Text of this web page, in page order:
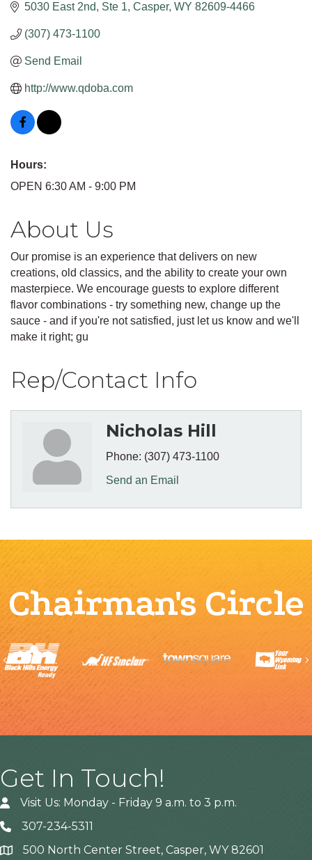
5030 East 2nd, Ste 1 Casper WY 82609-4466
(307) 473-1100
Send Email
http://www.qdoba.com
Hours:
OPEN 6:30 AM - 9:00 PM
About Us
Our promise is an experience that delivers on new
creations, old classics, and the ability to create your own
masterpiece. We encourage guests to explore different
flavor combinations - try something new, change up the
sauce - and if you're not satisfied, just let us know and we'll
make it right; gu
Rep/Contact Info
Nicholas Hill
Phone: (307) 473-1100
Send an Email
Chairman's Circle
Previous
Get In Touch!
Visit Us: Monday - Friday 9 a.m. to 3 p.m.
307-234-5311
Address500 North Center Street, Casper, WY 82601